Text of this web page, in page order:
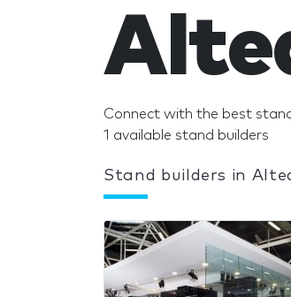
Connect with the best
1 available stand builders
Stand builders in